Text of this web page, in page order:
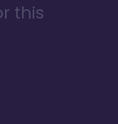
this